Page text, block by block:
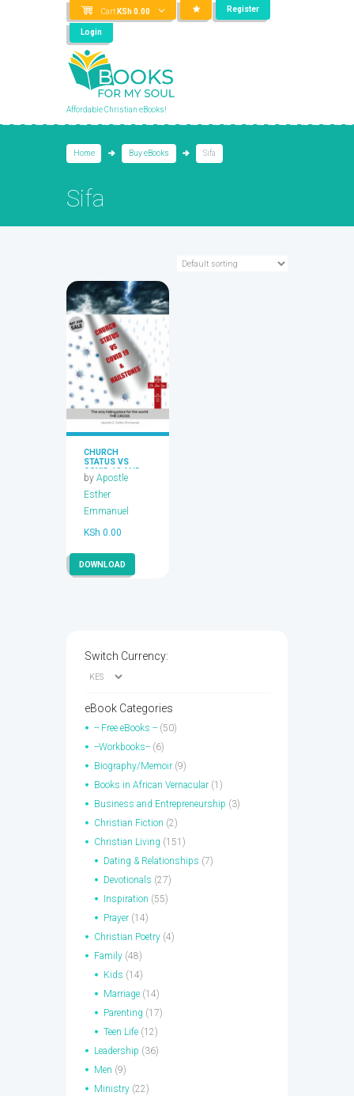
Cart KSh0.00 Register
Login
Affordable Christian eBooks!
Home Buy eBooks Sifa
Sifa
CHURCH
STATUS VS
COVID 19 AND
HAILSTONES
by Apostle
Esther
Emmanuel
KSh 0.00
DOWNLOAD
Switch Currency:
eBook Categories
-- Free eBooks -- (50)
--Workbooks-- (6)
Biography/Memoir (9)
Books in African Vernacular (1)
Business and Entrepreneurship (3)
Christian Fiction (2)
Christian Living (151)
Dating & Relationships (7)
Devotionals (27)
Inspiration (55)
Prayer (14)
Christian Poetry (4)
Family (48)
Kids (14)
Marriage (14)
Parenting (17)
Teen Life (12)
Leadership (36)
Men (9)
Ministry (22)